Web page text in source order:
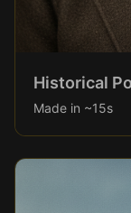
Historical
Made in ~15s